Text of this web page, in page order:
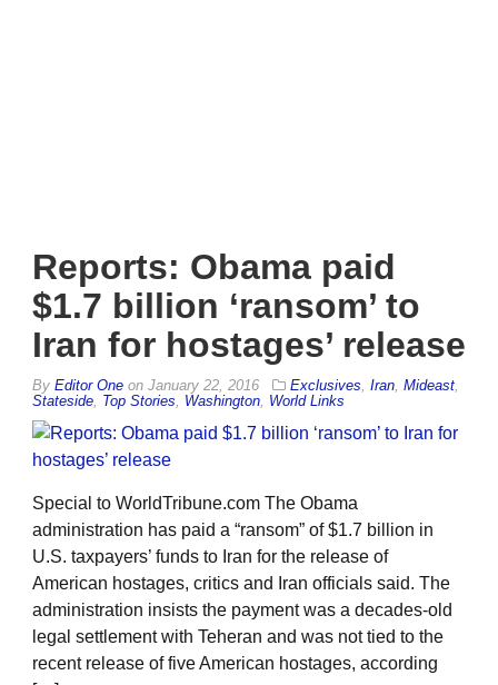
Reports: Obama paid
$1.7 billion ‘ransom’ to
Iran for hostages’ release
By Editor One on January 22, 2016 Exclusives Iran Mideast
Stateside Top Stories Washington World Links
Special to WorldTribune.com The Obama
administration has paid a “ransom” of $1.7 billion in
U.S. taxpayers’ funds to Iran for the release of
American hostages, critics and Iran officials said. The
administration insists the payment was a decades-old
legal settlement with Teheran and was not tied to the
recent release of five American hostages, according